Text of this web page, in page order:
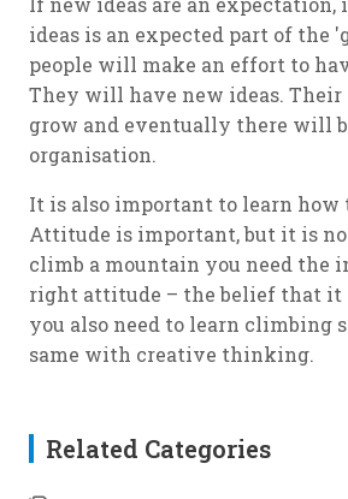
ideas is an expected part of the
people will make an effort to
They will have new ideas.
grow and eventually there will
organisation.
It is also important to learn how
Attitude is important, but it is
climb a mountain you need the
right attitude – the belief that it
you also need to learn climbing
same with creative thinking.
Related Categories